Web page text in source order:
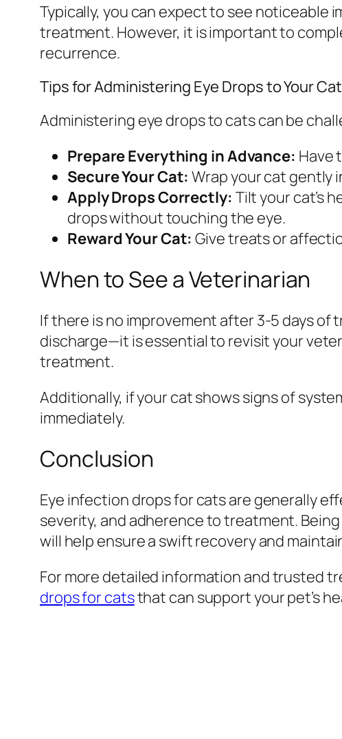
Typically, you can expect to see noticeable
treatment. However, it is important to
recurrence.
Tips for Administering Eye Drops to Your Cat
Administering eye drops to cats can be
Prepare Everything in Advance: Have
Secure Your Cat: Wrap your cat gently
Apply Drops Correctly: Tilt your cat’s
drops without touching the eye.
Reward Your Cat: Give treats or
When to See a Veterinarian
If there is no improvement after 3-5 days of
discharge—it is essential to revisit your
treatment.
Additionally, if your cat shows signs of
immediately.
Conclusion
Eye infection drops for cats are generally
severity, and adherence to treatment.
will help ensure a swift recovery and
For more detailed information and trusted
drops for catsthat can support your pet’s